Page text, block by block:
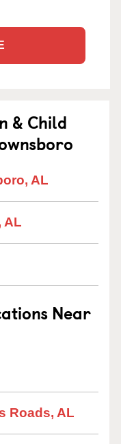
& Child
AL
AL
Near
Roads, AL